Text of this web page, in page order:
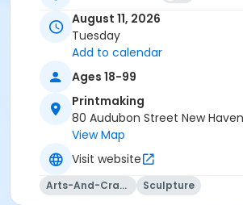
August 11, 2026
Tuesday
Add to calendar
Ages 18-99
Printmaking
80 Audubon Street New
View Map
Visit website
Arts-And-Crafts Sculpture